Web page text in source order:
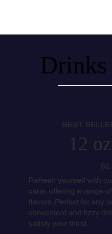
Drinks
BEST
12
Refresh yourself with
cans, offering a range
flavors. Perfect for any
convenient and fizzy
satisfy your thirst.